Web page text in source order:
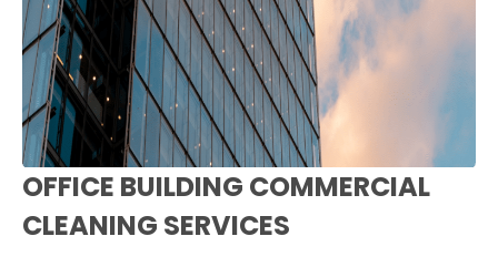
OFFICE BUILDING COMMERCIAL
CLEANING SERVICES